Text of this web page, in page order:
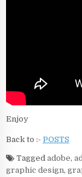
Enjoy
Back to :- POSTS
Tagged adobe,
graphic design,